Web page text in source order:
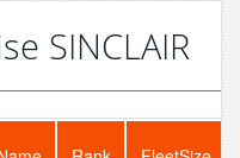
SINCLAIR